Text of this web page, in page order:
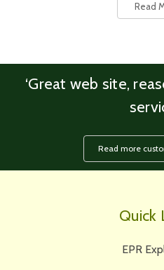
Read
‘Great web site,
Read more
Quick
EPR